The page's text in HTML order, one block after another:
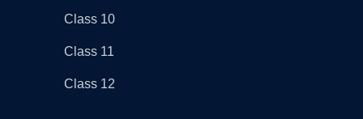
Class 10
Class 11
Class 12